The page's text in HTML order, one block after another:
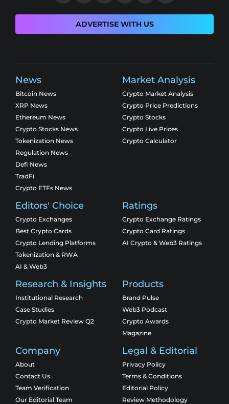
ADVERTISE WITH US
News
Bitcoin News
XRP News
Ethereum News
Crypto Stocks News
Tokenization News
Regulation News
Defi News
TradFi
Crypto ETFs News
Market Analysis
Crypto Market Analysis
Crypto Price Predictions
Crypto Stocks
Crypto Live Prices
Crypto Calculator
Editors' Choice
Crypto Exchanges
Best Crypto Cards
Crypto Lending Platforms
Tokenization & RWA
AI & Web3
Ratings
Crypto Exchange Ratings
Crypto Card Ratings
AI Crypto & Web3 Ratings
Research & Insights
Institutional Research
Case Studies
Crypto Market Review Q2
Products
Brand Pulse
Web3 Podcast
Crypto Awards
Magazine
Company
About
Contact Us
Team Verification
Our Editorial Team
Legal & Editorial
Privacy Policy
Terms & Conditions
Editorial Policy
Review Methodology